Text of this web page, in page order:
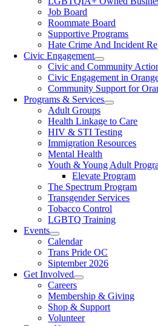
Job Board
Roommate Board
Supportive Programs
Hate Crime And Incident
Civic Engagement
Civic and Community
Civic Engagement in
Community Support for
Programs & Services
Adult Groups
Health Linkage to Care
HIV & STI Testing
Immigration Resources
Mental Health
Youth & Young Adult
Elevate Program
The Spectrum Program
Transgender Services
Tobacco Control
LGBTQ Training
Events
Calendar
Trans Pride OC
Siptember 2026
Get Involved
Careers
Membership & Giving
Shop & Support
Volunteer